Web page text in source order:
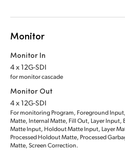
Monitor
Monitor In
4 x 12G-SDI
for monitor cascade
Monitor Out
4 x 12G-SDI
For monitoring Program, Foreground
Matte, Internal Matte, Fill Out, Layer
Matte Input, Holdout Matte Input, Layer
Processed Holdout Matte, Processed
Matte, Screen Correction.